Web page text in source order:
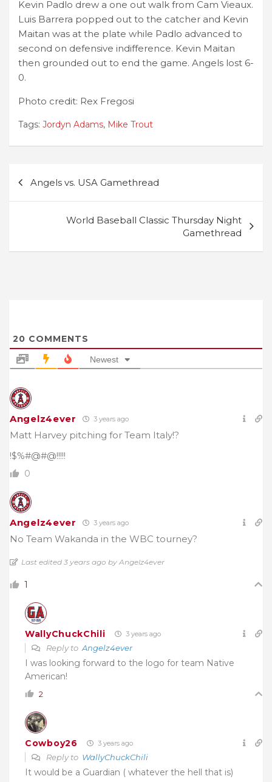
Kevin Padlo drew a one out walk from Cam Vieaux.
Luis Barrera popped out to the catcher and Kevin
Maitan was at the plate while Padlo advanced to
second on defensive indifference. Kevin Maitan
then grounded out to end the game. Angels lost 6-
0.
Photo credit: Rex Fregosi
Tags: Jordyn Adams, Mike Trout
navigation
Angels vs. USA Gamethread
World Baseball Classic Thursday Night
Gamethread
20 COMMENTS
Newest
Angelz4ever 3 years ago
Matt Harvey pitching for Team Italy!?
!$%#@#@!!!!!
0
Angelz4ever 3 years ago
No Team Wakanda in the WBC tourney?
Last edited 3 years ago by Angelz4ever
1
WallyChuckChili 3 years ago
Reply toAngelz4ever
I was looking forward to the logo for team Native
American!
2
Cowboy26 3 years ago
Reply to WallyChuckChili
It would be a Guardian ( whatever the hell that is)